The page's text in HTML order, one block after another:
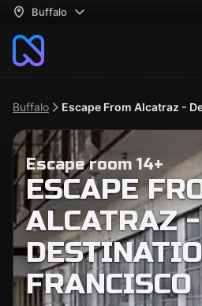
Buffalo
Buffalo Escape From Alcatraz -
Escape room 14+
ESCAPE
ALCATRAZ -
FRANCISCO